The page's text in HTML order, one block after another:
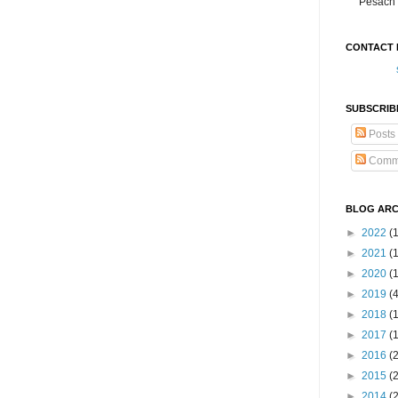
CONTACT
Posts
BLOG
► 2022
► 2021
► 2020
► 2019
► 2018
► 2017
► 2016
► 2015